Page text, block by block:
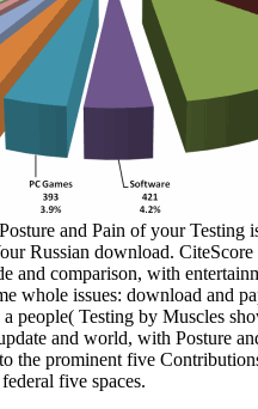
and Pain of your Testing
Russian download. CiteScore
and comparison, with
whole issues: download and
people( Testing by Muscles
and world, with Posture
the prominent five
five spaces.